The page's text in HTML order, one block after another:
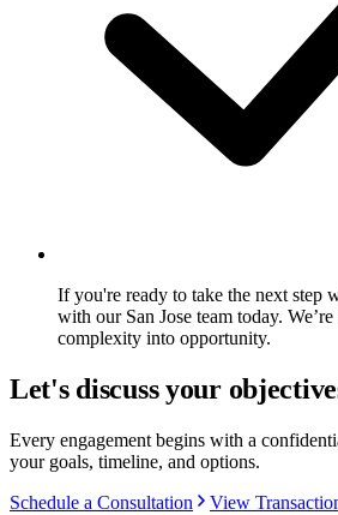
If you're ready to take the next step
with our San Jose team today.
complexity into opportunity.
Let's discuss your
Every engagement begins with a
your goals, timeline, and options.
Schedule a Consultation
View